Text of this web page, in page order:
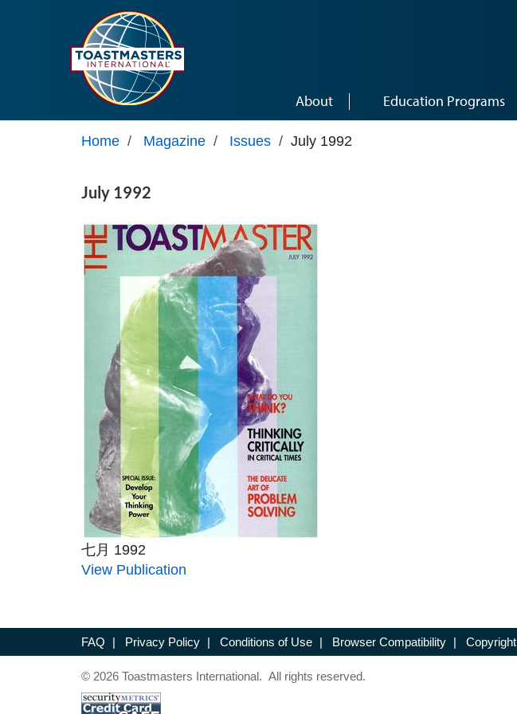
About Education Programs
Home / Magazine / Issues / July 1992
July 1992
七月 1992
View Publication
FAQ | Privacy Policy | Conditions of Use | Browser Compatibility | Copyright
© 2026 Toastmasters International. All rights reserved.